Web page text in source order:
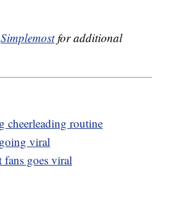
Simplemostfor additional
cheerleading routine
viral
goes viral